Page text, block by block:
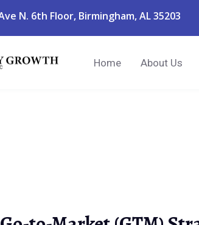
N. 6th Floor, Birmingham, AL 35203
Home About Us